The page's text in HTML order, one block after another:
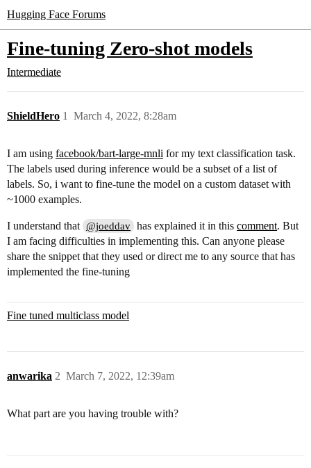
Hugging Face Forums
Fine-tuning Zero-shot models
Intermediate
ShieldHero March 4, 2022, 8:28am
1
I am using facebook/bart-large-mnli for my text classification task.
The labels used during inference would be a subset of a list of
labels. So, i want to fine-tune the model on a custom dataset with
~1000 examples.
I understand that @joeddav has explained it in thiscomment. But
I am facing difficulties in implementing this. Can anyone please
share the snippet that they used or direct me to any source that has
implemented the fine-tuning
Fine tuned multiclass model
anwarika March 7, 2022, 12:39am
2
What part are you having trouble with?